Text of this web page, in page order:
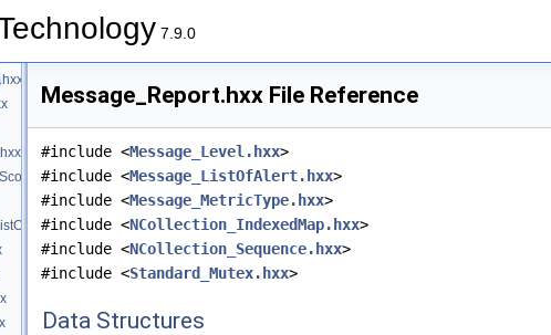
7.9.0
Message_Report.hxx File Reference
#include <Message_Level.hxx>
#include <Message_ListOfAlert.hxx>
#include <Message_MetricType.hxx>
#include <NCollection_IndexedMap.hxx>
#include <NCollection_Sequence.hxx>
#include <Standard_Mutex.hxx>
Data Structures